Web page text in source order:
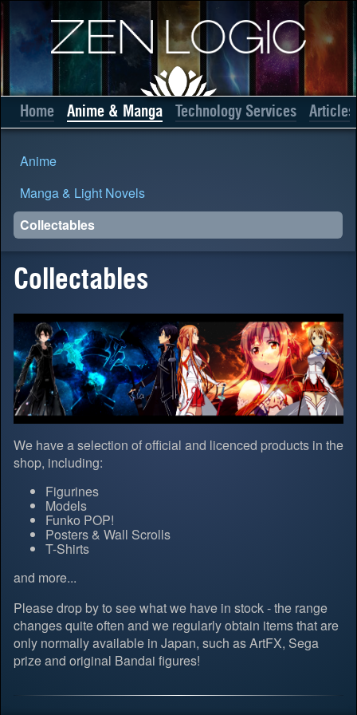
Home Anime & Manga Technology Services Articles
Anime
Manga & Light Novels
Collectables
Collectables
We have a selection of official and licenced products in the
shop, including:
Figurines
Models
Funko POP!
Posters & Wall Scrolls
T-Shirts
and more...
Please drop by to see what we have in stock - the range
changes quite often and we regularly obtain items that are
only normally available in Japan, such as ArtFX, Sega
prize and original Bandai figures!